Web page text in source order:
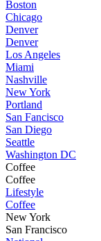
Boston
Chicago
Denver
Denver
Los Angeles
Miami
Nashville
New York
Portland
San Fancisco
San Diego
Seattle
Washington DC
Coffee
Coffee
Lifestyle
Coffee
New York
San Francisco